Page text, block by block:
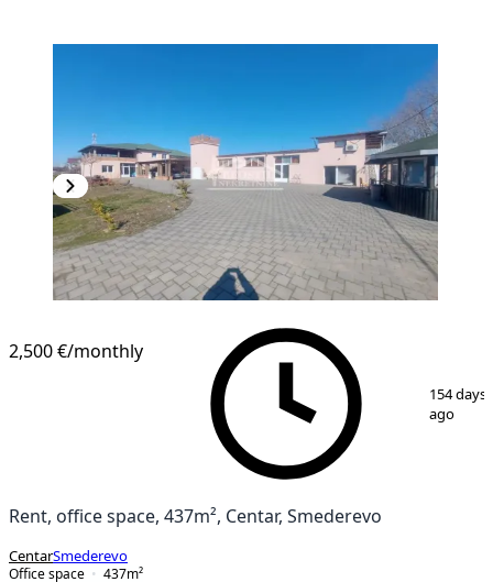
2,500 €/monthly
154 days
ago
Rent, office space, 437m², Centar, Smederevo
CentarSmederevo
Office space
437m²